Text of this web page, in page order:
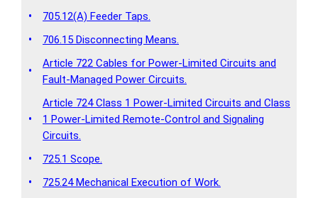
•
705.12(A) Feeder Taps.
•
706.15 Disconnecting Means.
•
Article 722 Cables for Power-Limited Circuits and
Fault-Managed Power Circuits.
•
Article 724 Class 1 Power-Limited Circuits and Class
1 Power-Limited Remote-Control and Signaling
Circuits.
•
725.1 Scope.
•
725.24 Mechanical Execution of Work.